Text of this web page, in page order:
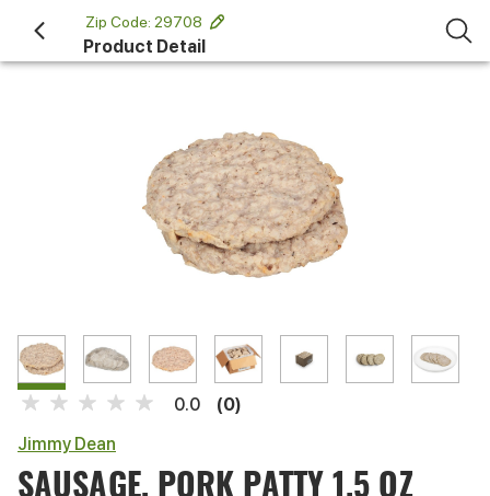
Product Detail
0.0
(0)
Jimmy Dean
SAUSAGE, PORK PATTY 1.5 OZ